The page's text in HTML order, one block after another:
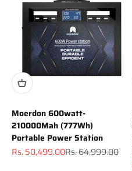
Moerdon 600watt-
210000Mah (777Wh)
Portable Power Station
Sale price
Rs. 50,499.00Regular price
Rs. 64,999.00